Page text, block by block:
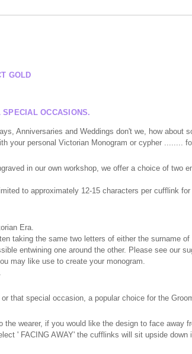
GOLD
SPECIAL OCCASIONS.
Anniversaries and Weddings don't we, how about
your personal Victorian Monogram or cypher ........
in our own workshop, we offer a choice of two
to approximately 12-15 characters per cufflink
Era.
taking the same two letters of either the surname
entwining one around the other. Please see our
may like use to create your monogram.
that special occasion, a popular choice for the
wearer, if you would like the design to face away
' FACING AWAY' the cufflinks will sit upside down